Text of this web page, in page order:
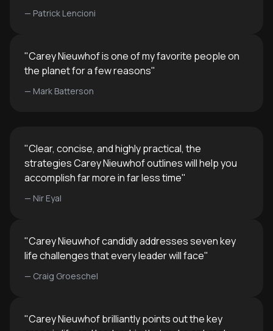
— Patrick Lencioni
"Carey Nieuwhof is one of my favorite people on
the planet for a few reasons"
— Mark Batterson
"Clear, concise, and highly practical, the
strategies Carey Nieuwhof outlines will help you
accomplish far more in far less time"
— Nir Eyal
"Carey Nieuwhof candidly addresses seven key
life challenges that every leader will face"
— Craig Groeschel
"Carey Nieuwhof brilliantly points out the key